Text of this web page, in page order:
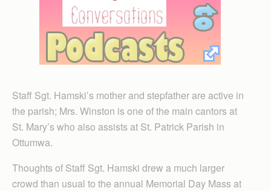
Staff Sgt. Hamski’s mother and stepfather are active in
the parish; Mrs. Winston is one of the main cantors at
St. Mary’s who also assists at St. Patrick Parish in
Ottumwa.
Thoughts of Staff Sgt. Hamski drew a much larger
crowd than usual to the annual Memorial Day Mass at